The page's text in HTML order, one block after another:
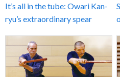
It’s all in the tube: Owari Kan-
ryu’s extraordinary spear